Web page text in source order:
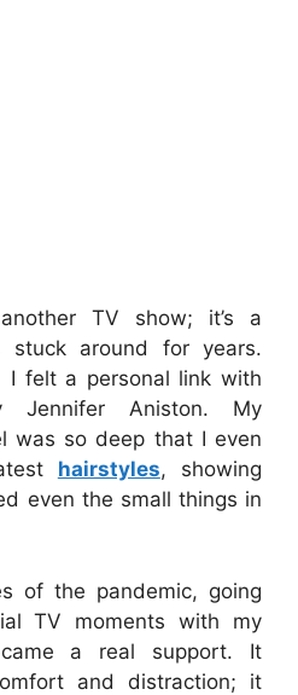
TV show; it’s a
stuck around for years.
I felt a personal link with
Jennifer Aniston. My
was so deep that I even
hairstyles, showing
even the small things in
of the pandemic, going
TV moments with my
a real support. It
and distraction; it